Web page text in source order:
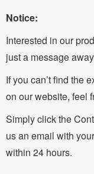
Notice:
Interested in our
just a message
If you can’t find the
on our website, feel
Simply click the
us an email with
within 24 hours.